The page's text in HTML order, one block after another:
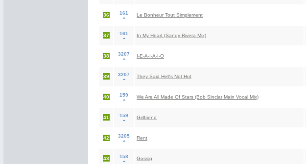
36 161 Le Bonheur Tout Simplement
37 161 In My Heart (Sandy Rivera Mix)
38 3207 I-E-A-I-A-I-O
39 3207 They Said Hell's Not Hot
40 159 We Are All Made Of Stars (Bob Sinclar Main Vocal Mix)
41 159 Girlfriend
42 3205 Rent
43 158 Gossip